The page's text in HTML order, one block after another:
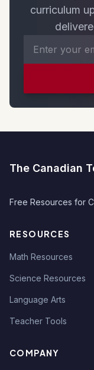
curriculum
The Canadian
Free Resources for
RESOURCES
Math Resources
Science Resources
Language Arts
Teacher Tools
COMPANY